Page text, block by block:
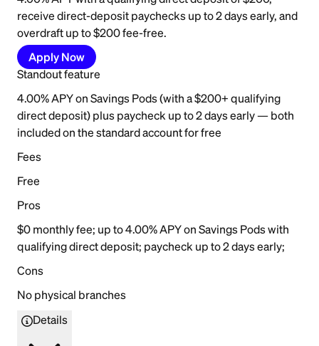
receive direct-deposit paychecks up to 2 days early, and
overdraft up to $200 fee-free.
Apply Now
Standout feature
4.00% APY on Savings Pods (with a $200+ qualifying
direct deposit) plus paycheck up to 2 days early — both
included on the standard account for free
Fees
Free
Pros
$0 monthly fee; up to 4.00% APY on Savings Pods with
qualifying direct deposit; paycheck up to 2 days early;
Cons
No physical branches
Details